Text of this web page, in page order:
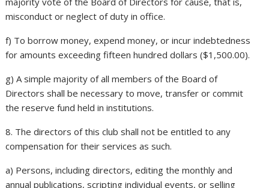
misconduct or neglect of duty in office.
f) To borrow money, expend money, or incur indebtedness
for amounts exceeding fifteen hundred dollars ($1,500.00).
g) A simple majority of all members of the Board of
Directors shall be necessary to move, transfer or commit
the reserve fund held in institutions.
8. The directors of this club shall not be entitled to any
compensation for their services as such.
a) Persons, including directors, editing the monthly and
annual publications, scripting individual events, or selling